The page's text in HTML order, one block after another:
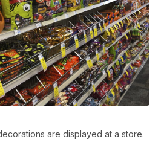
are displayed at a store.